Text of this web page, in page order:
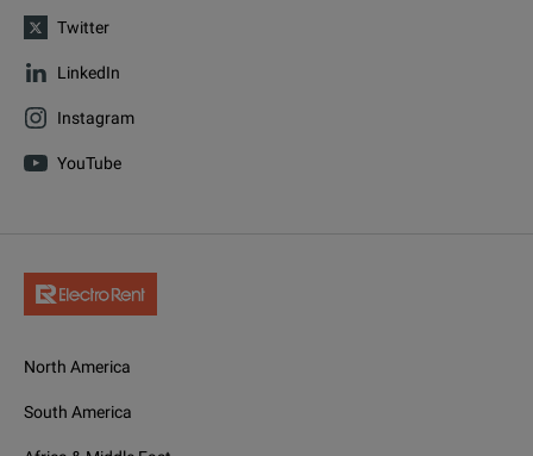
Twitter
LinkedIn
Instagram
YouTube
North America
South America